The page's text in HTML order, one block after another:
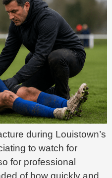
during Louistown’s
to watch for
for professional
of how quickly and